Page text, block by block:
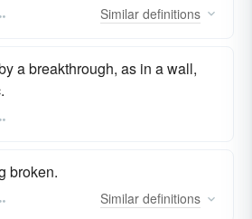
Similar definitions
a breakthrough, as in a wall,
broken.
Similar definitions